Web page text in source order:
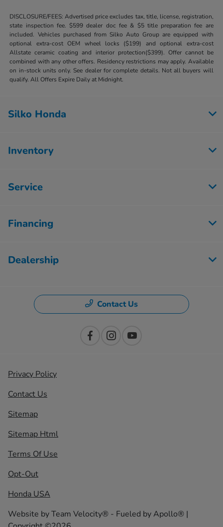
DISCLOSURE/FEES: Advertised price excludes tax, title, license, registration,
state inspection fee. $599 dealer doc fee & $5 title preparation fee are
included. Vehicles purchased from Silko Auto Group are equipped with
optional extra-cost OEM wheel locks ($199) and optional extra-cost
Allstate ceramic coating and interior protection($399). Offer cannot be
combined with any other offers. Residency restrictions may apply. Available
on in-stock units only. See dealer for complete details. Not all buyers will
qualify. All Offers Expire Daily at Midnight.
Silko Honda
Inventory
Service
Financing
Dealership
Contact Us
Privacy Policy
Contact Us
Sitemap
Sitemap Html
Terms Of Use
Opt-Out
Honda USA
Website byTeam Velocity® - Fueled by Apollo® |